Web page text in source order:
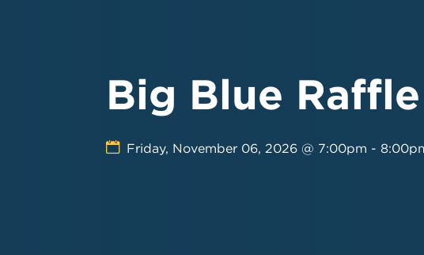
Big Blue
Friday, November 06, 2026 @ 7:00pm -